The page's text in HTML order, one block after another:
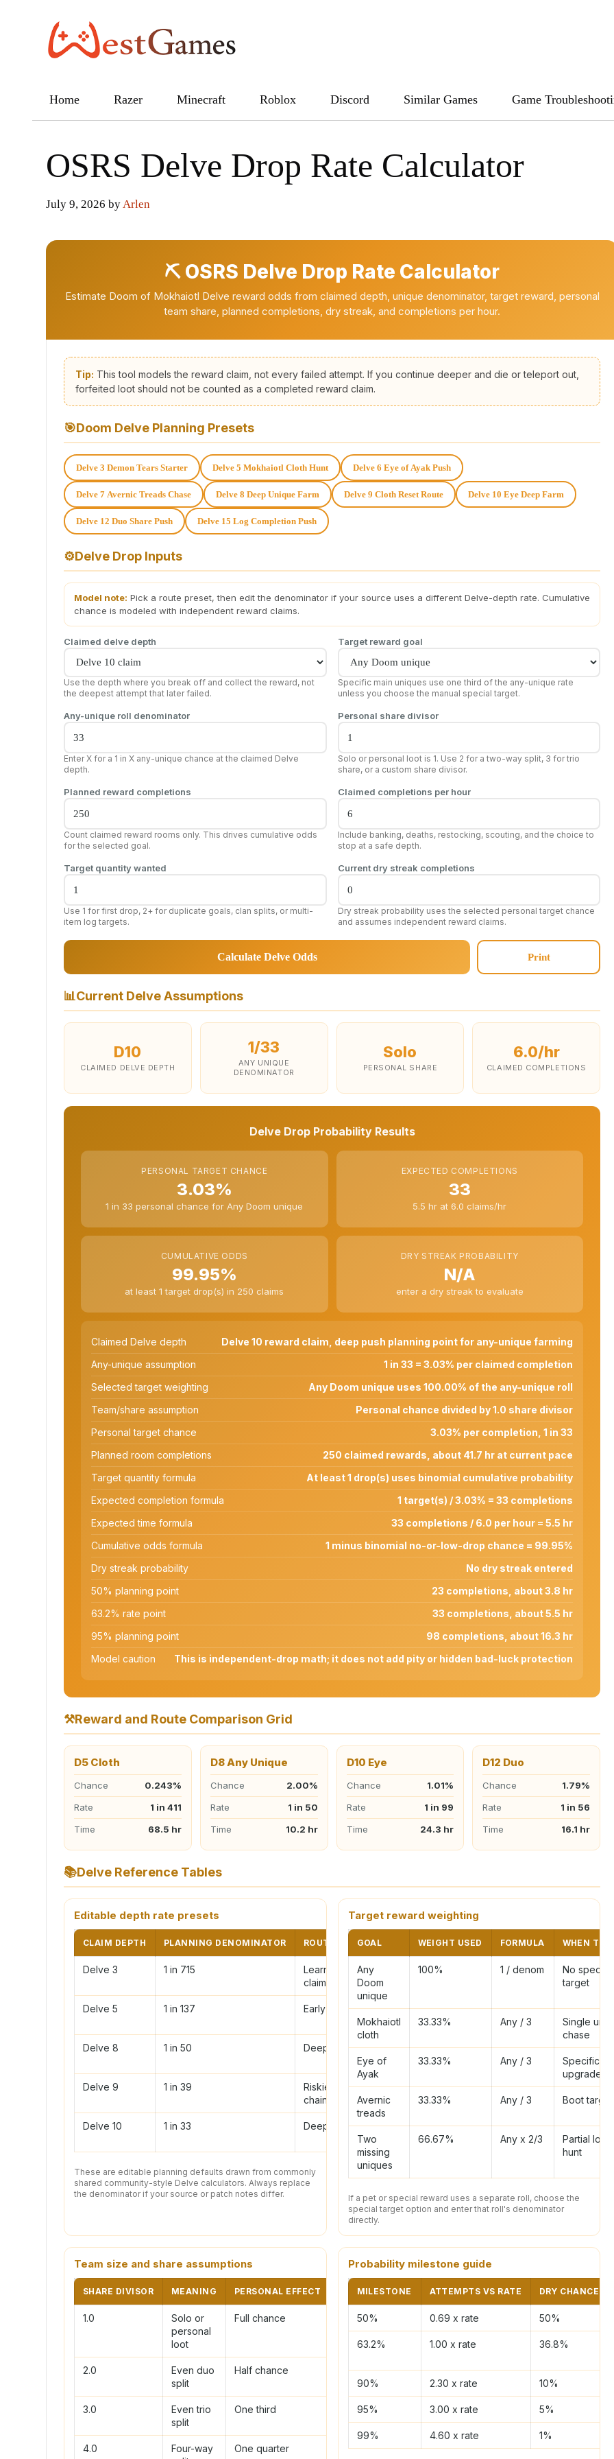
Home Razer Minecraft Roblox Discord Similar Games Game
OSRS Delve Drop Rate Calculator
July 9, 2026 by Arlen
⛏ OSRS Delve Drop Rate Calculator
Estimate Doom of Mokhaiotl Delve reward odds from claimed depth, unique denominator, target reward, personal
team share, planned completions, dry streak, and completions per hour.
Tip: This tool models the reward claim, not every failed attempt. If you continue deeper and die or teleport out,
forfeited loot should not be counted as a completed reward claim.
🎯Doom Delve Planning Presets
Delve 3 Demon Tears Starter Delve 5 Mokhaiotl Cloth Hunt Delve 6 Eye of Ayak Push
Delve 7 Avernic Treads Chase Delve 8 Deep Unique Farm Delve 9 Cloth Reset Route Delve 10 Eye Deep Farm
Delve 12 Duo Share Push Delve 15 Log Completion Push
⚙️Delve Drop Inputs
Model note: Pick a route preset, then edit the denominator if your source uses a different Delve-depth rate. Cumulative
chance is modeled with independent reward claims.
Claimed delve depth
Use the depth where you break off and collect the reward, not
the deepest attempt that later failed.
Target reward goal
Specific main uniques use one third of the any-unique rate
unless you choose the manual special target.
Any-unique roll denominator
Enter X for a 1 in X any-unique chance at the claimed Delve
depth.
Personal share divisor
Solo or personal loot is 1. Use 2 for a two-way split, 3 for trio
share, or a custom share divisor.
Planned reward completions
Count claimed reward rooms only. This drives cumulative odds
for the selected goal.
Claimed completions per hour
Include banking, deaths, restocking, scouting, and the choice to
stop at a safe depth.
Target quantity wanted
Use 1 for first drop, 2+ for duplicate goals, clan splits, or multi-
item log targets.
Current dry streak completions
Dry streak probability uses the selected personal target chance
and assumes independent reward claims.
Calculate Delve Odds Print
📊Current Delve Assumptions
D10
CLAIMED DELVE DEPTH
1/33
ANY UNIQUE
DENOMINATOR
Solo
PERSONAL SHARE
6.0/hr
CLAIMED COMPLETIONS
Delve Drop Probability Results
PERSONAL TARGET CHANCE
3.03%
1 in 33 personal chance for Any Doom unique
EXPECTED COMPLETIONS
33
5.5 hr at 6.0 claims/hr
CUMULATIVE ODDS
99.95%
at least 1 target drop(s) in 250 claims
DRY STREAK PROBABILITY
N/A
enter a dry streak to evaluate
Claimed Delve depth
Delve 10 reward claim, deep push planning point for any-unique farming
Any-unique assumption
1 in 33 = 3.03% per claimed completion
Selected target weighting
Any Doom unique uses 100.00% of the any-unique roll
Team/share assumption
Personal chance divided by 1.0 share divisor
Personal target chance
3.03% per completion, 1 in 33
Planned room completions
250 claimed rewards, about 41.7 hr at current pace
Target quantity formula
At least 1 drop(s) uses binomial cumulative probability
Expected completion formula
1 target(s) / 3.03% = 33 completions
Expected time formula
33 completions / 6.0 per hour = 5.5 hr
Cumulative odds formula
1 minus binomial no-or-low-drop chance = 99.95%
Dry streak probability
No dry streak entered
50% planning point
23 completions, about 3.8 hr
63.2% rate point
33 completions, about 5.5 hr
95% planning point
98 completions, about 16.3 hr
Model caution
This is independent-drop math; it does not add pity or hidden bad-luck protection
⚒️Reward and Route Comparison Grid
D5 Cloth
Chance
0.243%
Rate
1 in 411
Time
68.5 hr
D8 Any Unique
Chance
2.00%
Rate
1 in 50
Time
10.2 hr
D10 Eye
Chance
1.01%
Rate
1 in 99
Time
24.3 hr
D12 Duo
Chance
1.79%
Rate
1 in 56
Time
16.1 hr
📚Delve Reference Tables
Editable depth rate presets
CLAIM DEPTH PLANNING DENOMINATOR ROUTE FEEL TYPICAL USE
Delve 3 1 in 715
Learning
claim
Demon Tears
start
Delve 5 1 in 137 Early farm
First unique
chase
Delve 8 1 in 50 Deep claim
Any unique
farming
Delve 9 1 in 39
Riskier
chain
Efficient stop
point
Delve 10 1 in 33 Deep push
Log
progression
These are editable planning defaults drawn from commonly
shared community-style Delve calculators. Always replace
the denominator if your source or patch notes differ.
Target reward weighting
GOAL WEIGHT USED FORMULA WHEN TO
Any
Doom
unique
100% 1 / denom
No specific
target
Mokhaiotl
cloth
33.33% Any / 3
Single
chase
Eye of
Ayak
33.33% Any / 3
Specific
upgrade
Avernic
treads
33.33% Any / 3 Boot target
Two
missing
uniques
66.67% Any x 2/3
Partial log
hunt
If a pet or special reward uses a separate roll, choose the
special target option and enter that roll's denominator
directly.
Team size and share assumptions
SHARE DIVISOR MEANING PERSONAL EFFECT BEST INPUT
1.0
Solo or
personal
loot
Full chance Solo Delves
2.0
Even duo
split
Half chance Duo share
3.0
Even trio
split
One third Small group
4.0
Four-way
One quarter Team split
Probability milestone guide
MILESTONE ATTEMPTS VS RATE DRY CHANCE
50% 0.69 x rate 50%
63.2% 1.00 x rate 36.8%
90% 2.30 x rate 10%
95% 3.00 x rate 5%
99% 4.60 x rate 1%